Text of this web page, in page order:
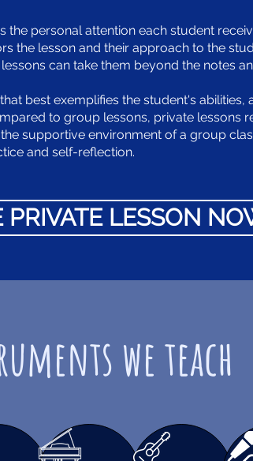
personal attention each student
the lesson and their approach to the
can take them beyond the notes
best exemplifies the student's abilities,
to group lessons, private lessons
supportive environment of a group
and self-reflection.
PRIVATE LESSON
we teach